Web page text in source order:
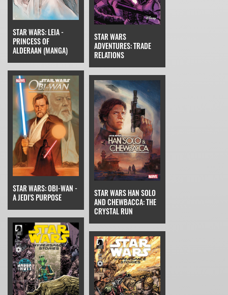
STAR WARS: LEIA -
PRINCESS OF
ALDERAAN (MANGA)
STAR WARS
ADVENTURES: TRADE
RELATIONS
STAR WARS: OBI-WAN -
A JEDI'S PURPOSE
STAR WARS HAN SOLO
AND CHEWBACCA: THE
CRYSTAL RUN